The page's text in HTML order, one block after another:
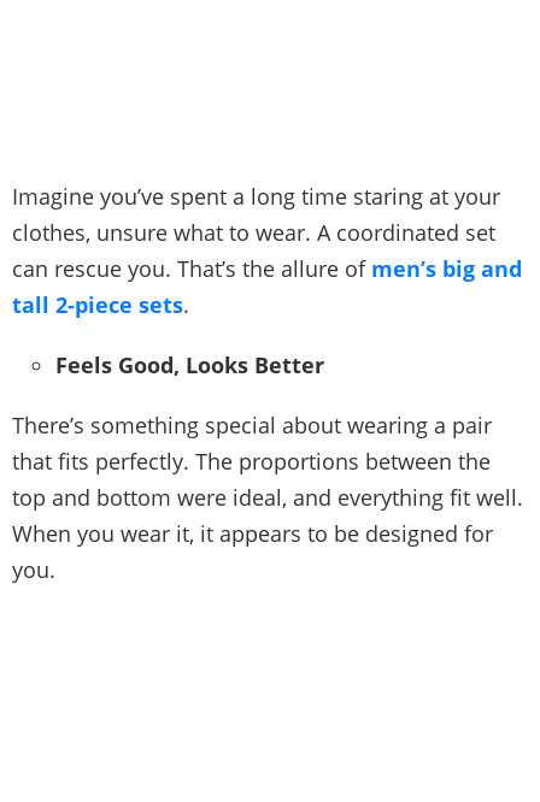
Imagine you’ve spent a long time staring at your
clothes, unsure what to wear. A coordinated set
can rescue you. That’s the allure of men’s big and
tall 2-piece sets.
Feels Good, Looks Better
There’s something special about wearing a pair
that fits perfectly. The proportions between the
top and bottom were ideal, and everything fit well.
When you wear it, it appears to be designed for
you.